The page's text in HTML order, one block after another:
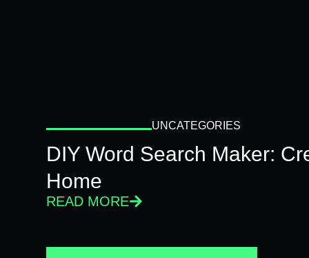
UNCATEGORIES
DIY Word Search Maker:
Home
READ MORE